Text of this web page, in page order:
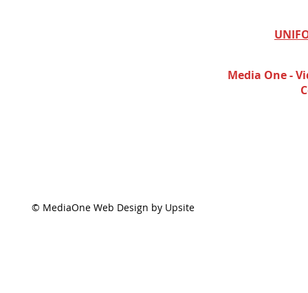
Media One -
© MediaOne Web Design by Upsite